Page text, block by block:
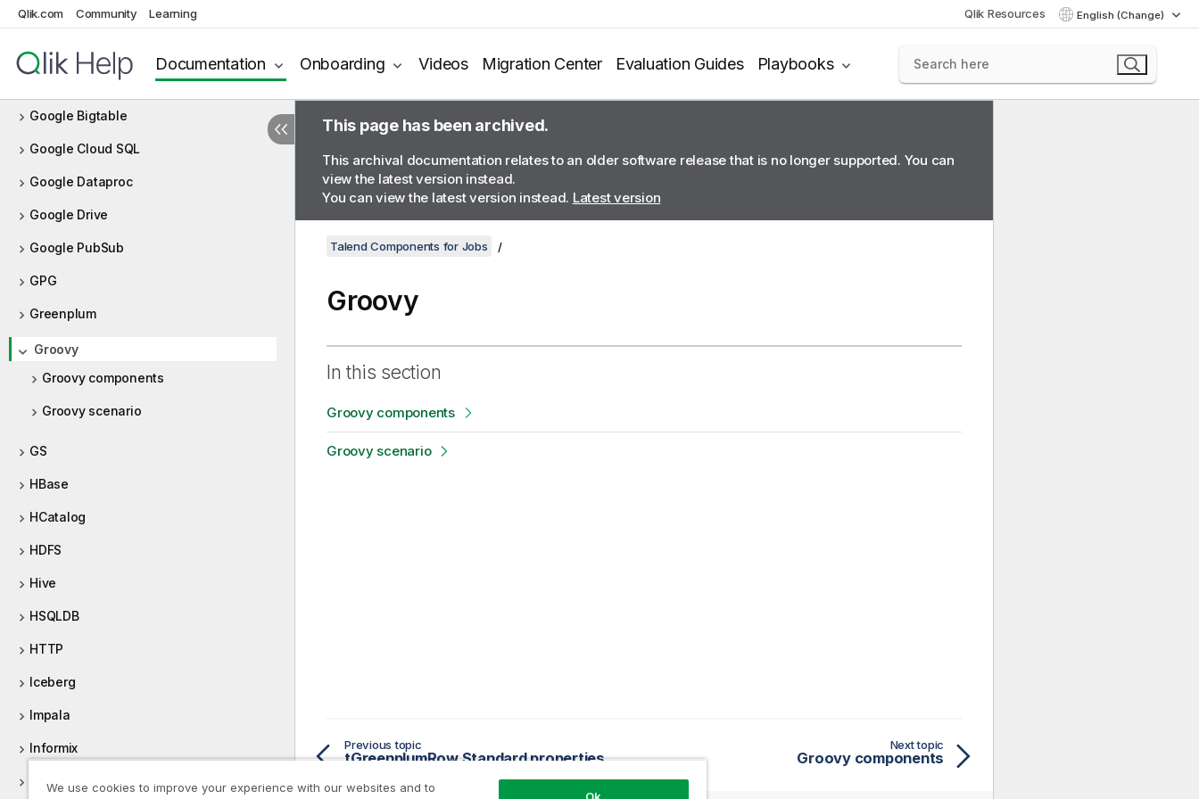
Qlik.com Community Learning Qlik Resources English (Change)
Documentation Onboarding Videos Migration Center Evaluation Guides Playbooks
Global variable
Google Analytics
Google BigQuery
Google Bigtable
Google Cloud SQL
Google Dataproc
Google Drive
Google PubSub
GPG
Greenplum
Groovy
Groovy components
Groovy scenario
GS
HBase
HCatalog
HDFS
Hive
HSQLDB
HTTP
Iceberg
Impala
Informix
Ingres
This page has been archived.
This archival documentation relates to an older software release that is no longer supported. You can
view the latest version instead.
You can view the latest version instead. Latest version
Talend Components for Jobs
Groovy
In this section
Groovy components
Groovy scenario
Previous topic
tGreenplumRow Standard properties
Next topic
Groovy components
We use cookies to improve your experience with our websites and to